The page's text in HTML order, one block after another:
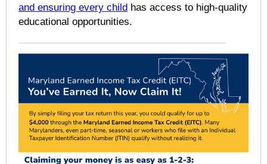
and ensuring every child has access to high-quality
educational opportunities.